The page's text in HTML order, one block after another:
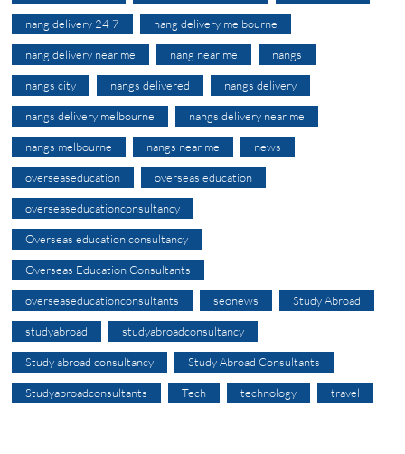
nang delivery 24 7 nang delivery melbourne
nang delivery near me nang near me nangs
nangs city nangs delivered nangs delivery
nangs delivery melbourne nangs delivery near me
nangs melbourne nangs near me news
overseaseducation overseas education
overseaseducationconsultancy
Overseas education consultancy
Overseas Education Consultants
overseaseducationconsultants seonews Study Abroad
studyabroad studyabroadconsultancy
Study abroad consultancy Study Abroad Consultants
Studyabroadconsultants Tech technology travel